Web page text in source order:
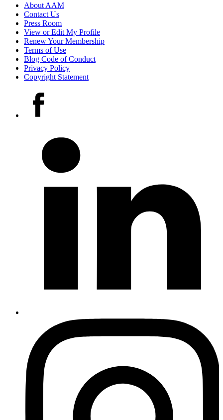
Footer
links
About AAM
Contact Us
Press Room
View or Edit My Profile
Renew Your Membership
Terms of Use
Blog Code of Conduct
Privacy Policy
Copyright Statement
accounts
Facebook